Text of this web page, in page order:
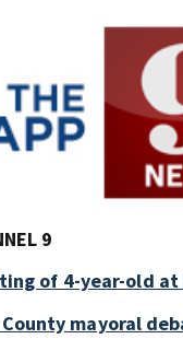
9
of 4-year-old
County mayoral